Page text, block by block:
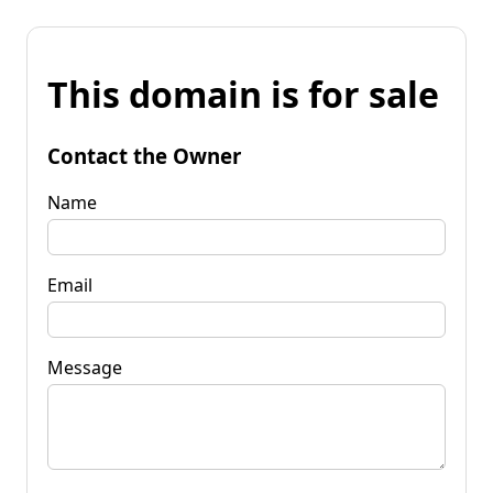
This domain is for sale
Contact the Owner
Name
Email
Message